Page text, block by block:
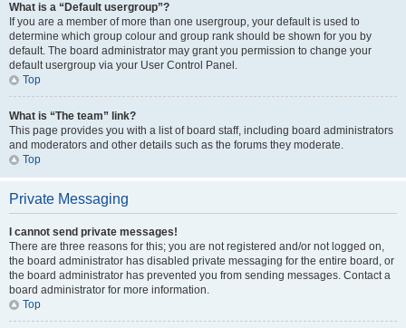
What is a “Default usergroup”?
If you are a member of more than one usergroup, your default is used to
determine which group colour and group rank should be shown for you by
default. The board administrator may grant you permission to change your
default usergroup via your User Control Panel.
Top
What is “The team” link?
This page provides you with a list of board staff, including board administrators
and moderators and other details such as the forums they moderate.
Top
Private Messaging
I cannot send private messages!
There are three reasons for this; you are not registered and/or not logged on,
the board administrator has disabled private messaging for the entire board, or
the board administrator has prevented you from sending messages. Contact a
board administrator for more information.
Top